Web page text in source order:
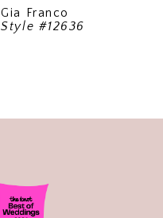
Gia Franco
Style #12636